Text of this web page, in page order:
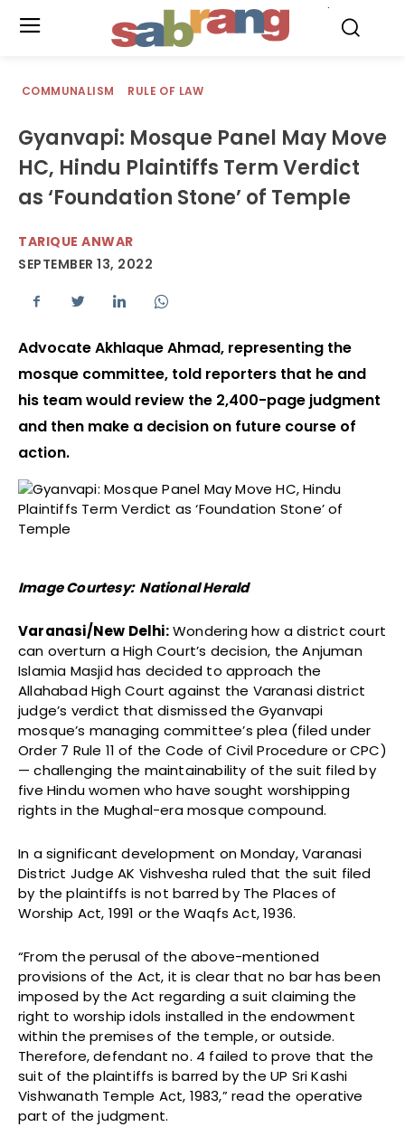
COMMUNALISM RULE OF LAW
Gyanvapi: Mosque Panel May Move
HC, Hindu Plaintiffs Term Verdict
as ‘Foundation Stone’ of Temple
TARIQUE ANWAR
SEPTEMBER 13, 2022
Advocate Akhlaque Ahmad, representing the
mosque committee, told reporters that he and
his team would review the 2,400-page judgment
and then make a decision on future course of
action.
Image Courtesy: National Herald
Varanasi/New Delhi:Wondering how a district court
can overturn a High Court’s decision, the Anjuman
Islamia Masjid has decided to approach the
Allahabad High Court against the Varanasi district
judge’s verdict that dismissed the Gyanvapi
mosque’s managing committee’s plea (filed under
Order 7 Rule 11 of the Code of Civil Procedure or CPC)
— challenging the maintainability of the suit filed by
five Hindu women who have sought worshipping
rights in the Mughal-era mosque compound.
In a significant development on Monday, Varanasi
District Judge AK Vishvesha ruled that the suit filed
by the plaintiffs is not barred by The Places of
Worship Act, 1991 or the Waqfs Act, 1936.
“From the perusal of the above-mentioned
provisions of the Act, it is clear that no bar has been
imposed by the Act regarding a suit claiming the
right to worship idols installed in the endowment
within the premises of the temple, or outside.
Therefore, defendant no. 4 failed to prove that the
suit of the plaintiffs is barred by the UP Sri Kashi
Vishwanath Temple Act, 1983,” read the operative
part of the judgment.